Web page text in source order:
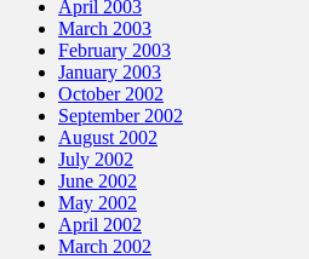
April 2003
March 2003
February 2003
January 2003
October 2002
September 2002
August 2002
July 2002
June 2002
May 2002
April 2002
March 2002